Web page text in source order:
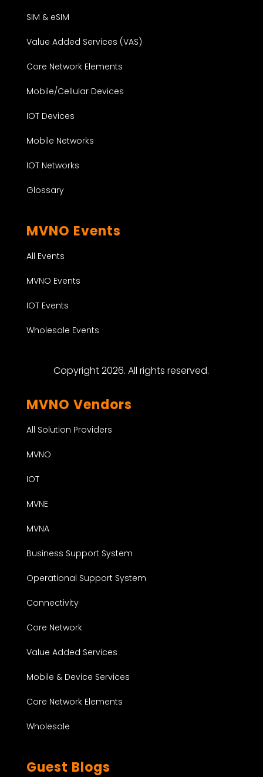
SIM & eSIM
Value Added Services (VAS)
Core Network Elements
Mobile/Cellular Devices
IOT Devices
Mobile Networks
IOT Networks
Glossary
MVNO Events
All Events
MVNO Events
IOT Events
Wholesale Events
Copyright 2026. All rights reserved.
MVNO Vendors
All Solution Providers
MVNO
IOT
MVNE
MVNA
Business Support System
Operational Support System
Connectivity
Core Network
Value Added Services
Mobile & Device Services
Core Network Elements
Wholesale
Guest Blogs